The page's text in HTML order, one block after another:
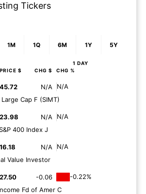
Tickers
1M 1Q 6M 1Y 5Y
1 DAY
PRICE $ CHG $ CHG %
45.72 N/A
N/A
Cap F (SIMT)
23.98 N/A
N/A
400 Index J
16.18 N/A
N/A
Value Investor
27.50 -0.06
-0.22%
Fd of Amer C